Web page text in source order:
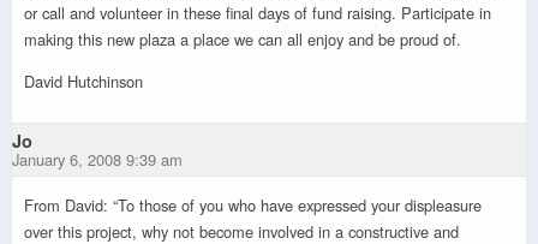
or call and volunteer in these final days of fund raising. Participate in
making this new plaza a place we can all enjoy and be proud of.
David Hutchinson
Jo
January 6, 2008 9:39 am
From David: “To those of you who have expressed your displeasure
over this project, why not become involved in a constructive and